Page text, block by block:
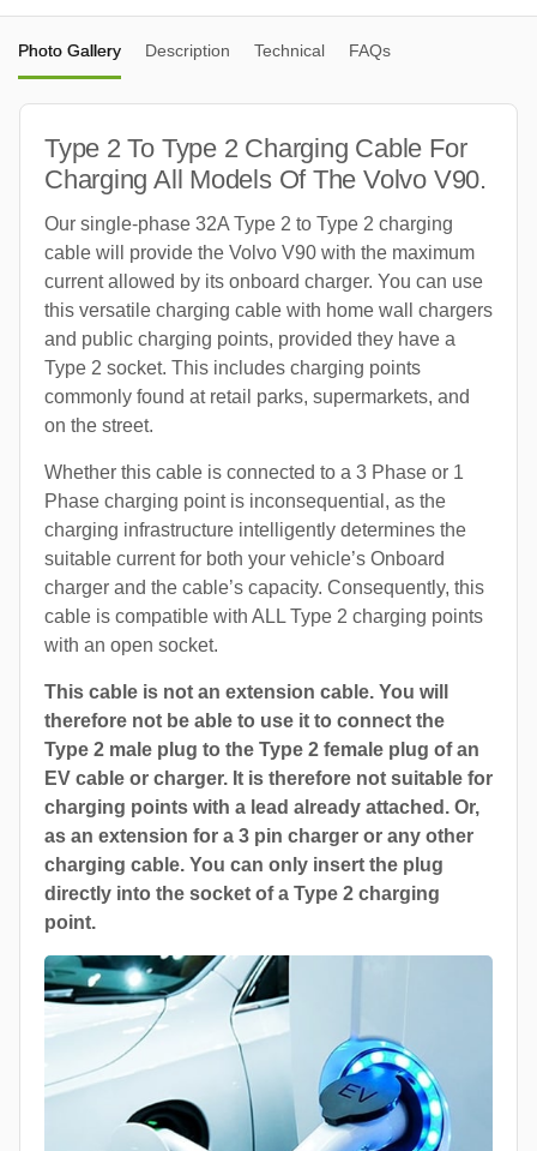
Photo Gallery Description Technical FAQs
Type 2 To Type 2 Charging Cable For
Charging All Models Of The Volvo V90.
Our single-phase 32A Type 2 to Type 2 charging
cable will provide the Volvo V90 with the maximum
current allowed by its onboard charger. You can use
this versatile charging cable with home wall chargers
and public charging points, provided they have a
Type 2 socket. This includes charging points
commonly found at retail parks, supermarkets, and
on the street.
Whether this cable is connected to a 3 Phase or 1
Phase charging point is inconsequential, as the
charging infrastructure intelligently determines the
suitable current for both your vehicle’s Onboard
charger and the cable’s capacity. Consequently, this
cable is compatible with ALL Type 2 charging points
with an open socket.
This cable is not an extension cable. You will
therefore not be able to use it to connect the
Type 2 male plug to the Type 2 female plug of an
EV cable or charger. It is therefore not suitable for
charging points with a lead already attached. Or,
as an extension for a 3 pin charger or any other
charging cable. You can only insert the plug
directly into the socket of a Type 2 charging
point.